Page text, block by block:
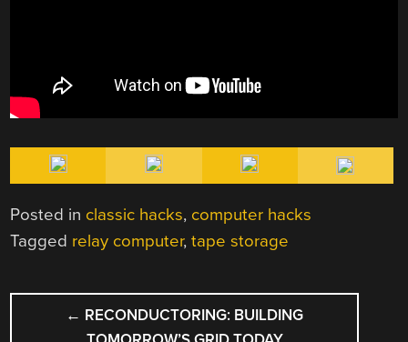
Posted in classic hacks, computer hacks
Tagged relay computer,tape storage
POST
← RECONDUCTORING: BUILDING